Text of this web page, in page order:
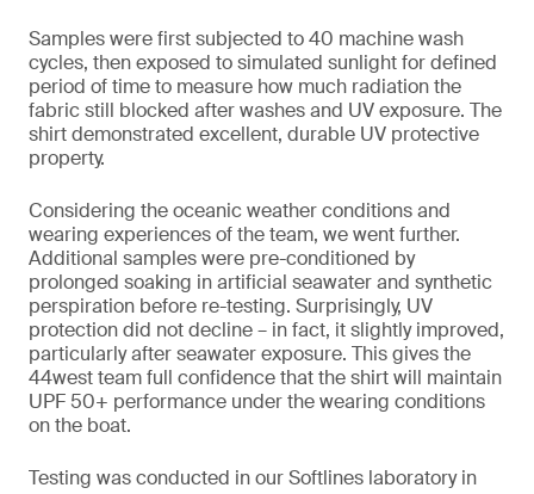
Samples were first subjected to 40 machine wash
cycles, then exposed to simulated sunlight for defined
period of time to measure how much radiation the
fabric still blocked after washes and UV exposure. The
shirt demonstrated excellent, durable UV protective
property.
Considering the oceanic weather conditions and
wearing experiences of the team, we went further.
Additional samples were pre-conditioned by
prolonged soaking in artificial seawater and synthetic
perspiration before re-testing. Surprisingly, UV
protection did not decline – in fact, it slightly improved,
particularly after seawater exposure. This gives the
44west team full confidence that the shirt will maintain
UPF 50+ performance under the wearing conditions
on the boat.
Testing was conducted in our Softlines laboratory in